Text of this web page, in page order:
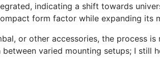
indicating a shift towards
form factor while expanding its
or other accessories, the process
varied mounting setups; I still